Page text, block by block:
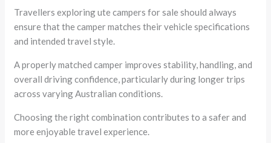
Travellers exploring ute campers for sale should always
ensure that the camper matches their vehicle specifications
and intended travel style.
A properly matched camper improves stability, handling, and
overall driving confidence, particularly during longer trips
across varying Australian conditions.
Choosing the right combination contributes to a safer and
more enjoyable travel experience.